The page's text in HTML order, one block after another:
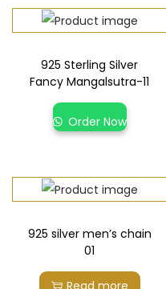
925 Sterling Silver
Fancy Mangalsutra-11
Order Now
925 silver men’s chain
01